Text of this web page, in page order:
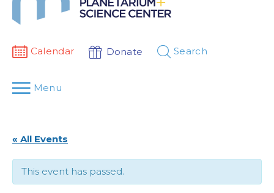
Calendar Donate Search
Menu
« All Events
This event has passed.